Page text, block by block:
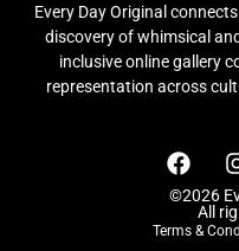
Every Day Original
discovery of whimsical
inclusive online gallery
representation across
©2026
All
Terms &